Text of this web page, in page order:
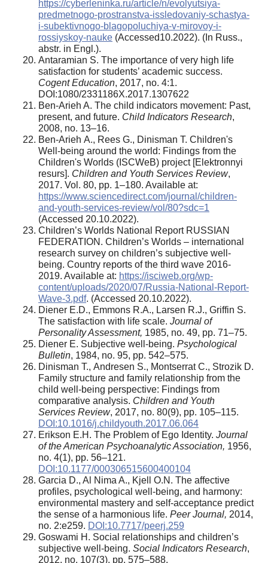
https://cyberleninka.ru/article/n/evolyutsiya-
predmetnogo-prostranstva-issledovaniy-schastya-
i-subektivnogo-blagopoluchiya-v-mirovoy-i-
rossiyskoy-nauke (Accessed10.2022). (In Russ.,
abstr. in Engl.).
Antaramian S. The importance of very high life
satisfaction for students’ academic success.
Cogent Education, 2017, no. 4:1.
DOI:1080/2331186X.2017.1307622
Ben-Arieh A. The child indicators movement: Past,
present, and future. Child Indicators Research,
2008, no. 13–16.
Ben-Arieh А., Rees G., Dinisman Т. Children's
Well-being around the world: Findings from the
Children's Worlds (ISCWeB) project [Elektronnyi
resurs]. Children and Youth Services Review,
2017. Vol. 80, pp. 1–180. Available at:
https://www.sciencedirect.com/journal/children-
and-youth-services-review/vol/80?sdc=1
(Accessed 20.10.2022).
Children’s Worlds National Report RUSSIAN
FEDERATION. Children’s Worlds – international
research survey on children’s subjective well-
being. Country reports of the third wave 2016-
2019. Available at: https://isciweb.org/wp-
content/uploads/2020/07/Russia-National-Report-
Wave-3.pdf. (Accessed 20.10.2022).
Diener E.D., Emmons R.A., Larsen R.J., Griffin S.
The satisfaction with life scale. Journal of
Personality Assessment, 1985, no. 49, pp. 71–75.
Diener E. Subjective well-being. Psychological
Bulletin, 1984, no. 95, pp. 542–575.
Dinisman Т., Andresen S., Montserrat С., Strozik D.
Family structure and family relationship from the
child well-being perspective: Findings from
comparative analysis. Children and Youth
Services Review, 2017, no. 80(9), pp. 105–115.
DOI:10.1016/j.childyouth.2017.06.064
Erikson E.H. The Problem of Ego Identity. Journal
of the American Psychoanalytic Association, 1956,
no. 4(1), pp. 56–121.
DOI:10.1177/000306515600400104
Garcia D., Al Nima A., Kjell O.N. The affective
profiles, psychological well-being, and harmony:
environmental mastery and self-acceptance predict
the sense of a harmonious life. Peer Journal, 2014,
no. 2:e259. DOI:10.7717/peerj.259
Goswami H. Social relationships and children’s
subjective well-being. Social Indicators Research,
2012, no. 107(3), pp. 575–588.